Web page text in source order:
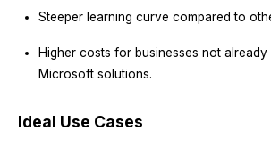
Steeper learning curve compared to
Higher costs for businesses not already
Microsoft solutions.
Ideal Use Cases